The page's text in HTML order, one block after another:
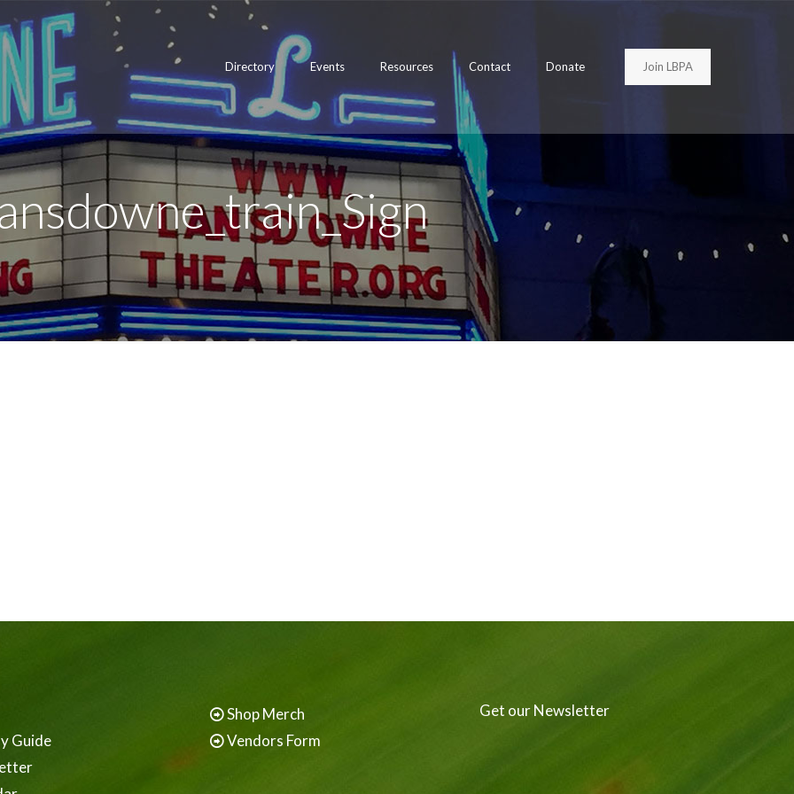
Directory Events Resources Contact Donate Join LBPA
Guide
Shop Merch
Vendors Form
Get our Newsletter